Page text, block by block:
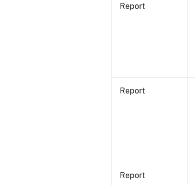
Report
Report
Report